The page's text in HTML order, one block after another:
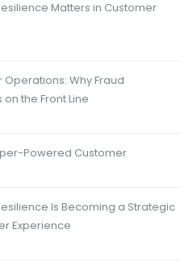
Matters in Customer
Why Fraud
the Front Line
Powered Customer
Is Becoming a Strategic
Experience